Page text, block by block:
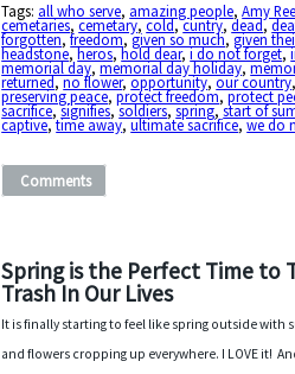
Tags: all who serve, amazing people,Amy
cemetaries,cemetary,cold,cuntry,dead,
forgotten,freedom,given so much,given
headstone,heros,hold dear,i do not forget,
memorial day,memorial day holiday,
returned,no flower,opportunity,our country
preserving peace,protect freedom,protect
sacrifice,signifies,soldiers,spring,start of
captive,time away,ultimate sacrifice,we do
Comments
Spring is the Perfect Time to
Trash In Our Lives
It is finally starting to feel like spring outside with
and flowers cropping up everywhere. I LOVE it!